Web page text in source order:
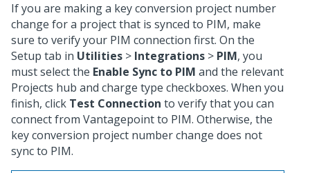
If you are making a key conversion project number
change for a project that is synced to PIM, make
sure to verify your PIM connection first. On the
Setup tab in Utilities > Integrations > PIM, you
must select the Enable Sync to PIM and the relevant
Projects hub and charge type checkboxes. When you
finish, click Test Connection to verify that you can
connect from Vantagepoint to PIM. Otherwise, the
key conversion project number change does not
sync to PIM.